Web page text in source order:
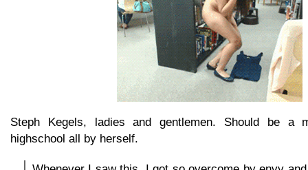
Steph Kegels, ladies and gentlemen. Should be a
highschool all by herself.